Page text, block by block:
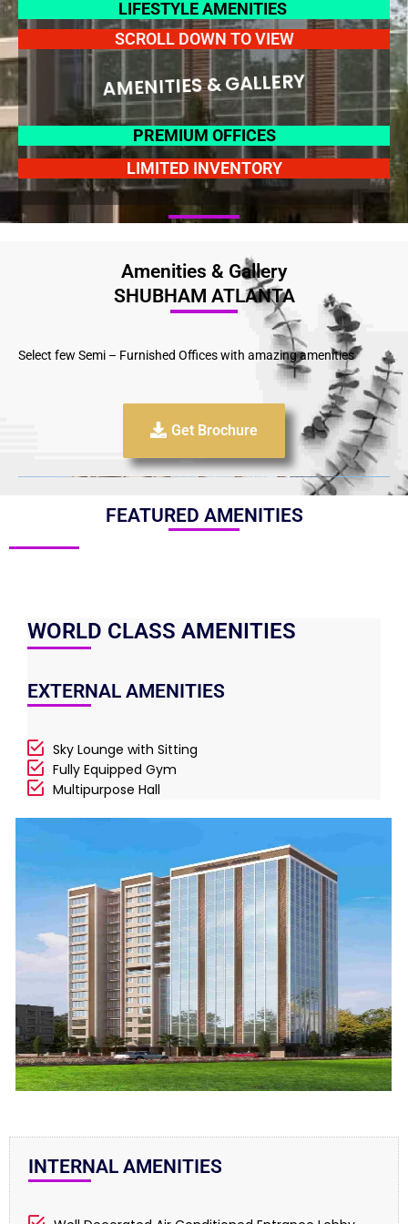
LIFESTYLE AMENITIES
SCROLL DOWN TO VIEW
AMENITIES & GALLERY
PREMIUM OFFICES
LIMITED INVENTORY
Amenities & Gallery
SHUBHAM ATLANTA
Select few Semi – Furnished Offices with amazing amenities
Get Brochure
FEATURED AMENITIES
WORLD CLASS AMENITIES
EXTERNAL AMENITIES
Sky Lounge with Sitting
Fully Equipped Gym
Multipurpose Hall
INTERNAL AMENITIES